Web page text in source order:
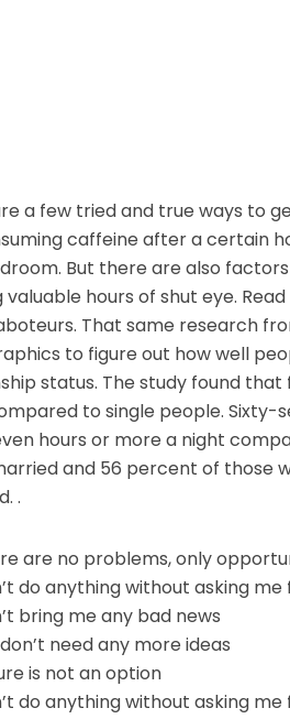
a few tried and true ways to
caffeine after a certain
But there are also
valuable hours of shut eye.
That same research
to figure out how well
status. The study found
to single people.
hours or more a night
and 56 percent of those
.
are no problems, only
do anything without asking me
bring me any bad news
need any more ideas
is not an option
do anything without asking me